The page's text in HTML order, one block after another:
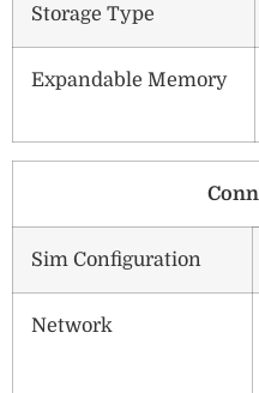
Storage Type
Expandable Memory
Sim Configuration
Network